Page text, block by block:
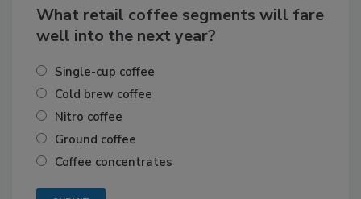
What retail coffee segments will fare
well into the next year?
Single-cup coffee
Cold brew coffee
Nitro coffee
Ground coffee
Coffee concentrates